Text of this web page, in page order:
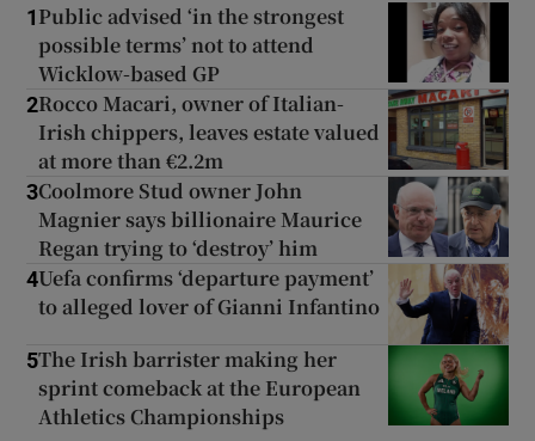
Show Gaeilge sub sections
Show History sub sections
Show Sponsored sub sections
1 Public advised ‘in the strongest
possible terms’ not to attend
Wicklow-based GP
2Rocco Macari, owner of Italian-
Irish chippers, leaves estate valued
at more than €2.2m
3Coolmore Stud owner John
Magnier says billionaire Maurice
Regan trying to ‘destroy’ him
4Uefa confirms ‘departure payment’
to alleged lover of Gianni Infantino
5The Irish barrister making her
sprint comeback at the European
Athletics Championships